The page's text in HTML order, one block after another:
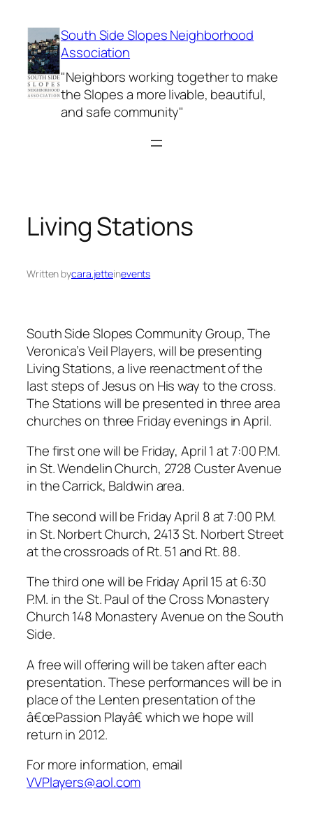
content
South Side Slopes Neighborhood
Association
"Neighbors working together to make
the Slopes a more livable, beautiful,
and safe community"
Living Stations
Written bycara.jetteinevents
South Side Slopes Community Group, The
Veronica’s Veil Players, will be presenting
Living Stations, a live reenactment of the
last steps of Jesus on His way to the cross.
The Stations will be presented in three area
churches on three Friday evenings in April.
The first one will be Friday, April 1 at 7:00 P.M.
in St. Wendelin Church, 2728 Custer Avenue
in the Carrick, Baldwin area.
The second will be Friday April 8 at 7:00 P.M.
in St. Norbert Church, 2413 St. Norbert Street
at the crossroads of Rt. 51 and Rt. 88.
The third one will be Friday April 15 at 6:30
P.M. in the St. Paul of the Cross Monastery
Church 148 Monastery Avenue on the South
Side.
A free will offering will be taken after each
presentation. These performances will be in
place of the Lenten presentation of the
â€œPassion Playâ€ which we hope will
return in 2012.
For more information, email
VVPlayers@aol.com